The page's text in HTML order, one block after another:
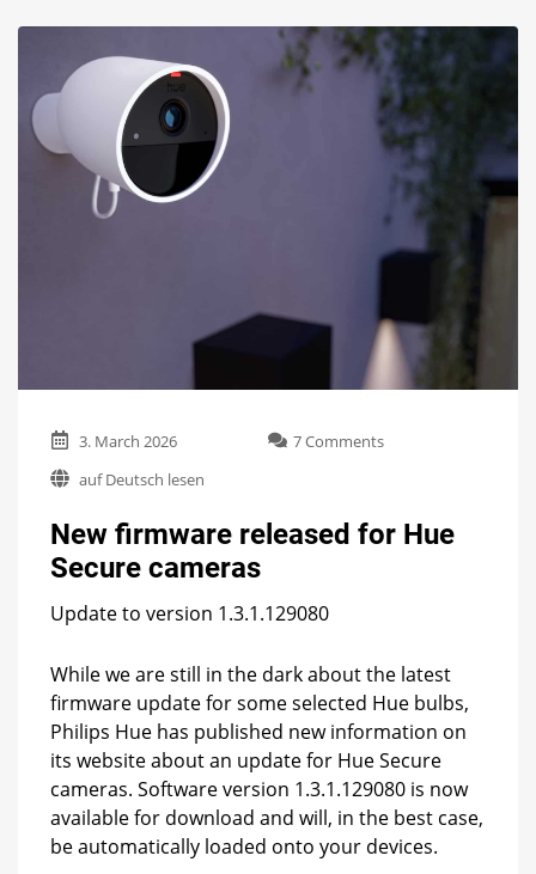
3. March 2026 7 Commentson
for
auf Deutsch lesen
New firmware released for Hue
Secure cameras
Update to version 1.3.1.129080
While we are still in the dark about the latest
firmware update for some selected Hue bulbs,
Philips Hue has published new information on
its website about an update for Hue Secure
cameras. Software version 1.3.1.129080 is now
available for download and will, in the best case,
be automatically loaded onto your devices.